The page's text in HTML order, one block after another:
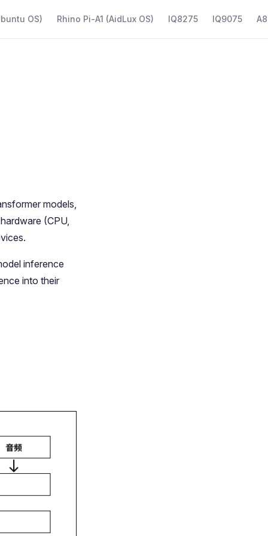
OS) Rhino Pi-A1 (AidLux OS) IQ8275 IQ9075
models,
(CPU,
inference
into their